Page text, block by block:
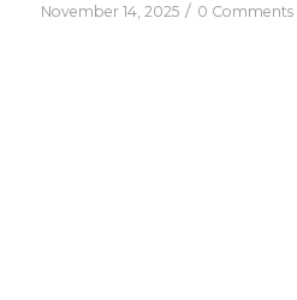
November 14, 2025 / 0 Comments